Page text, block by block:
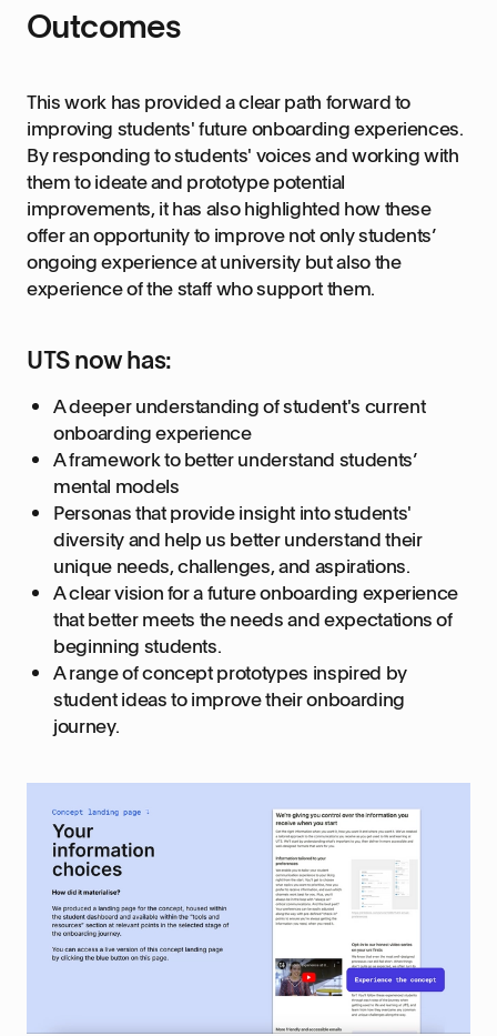
Outcomes
This work has provided a clear path forward to
improving students' future onboarding experiences.
By responding to students' voices and working with
them to ideate and prototype potential
improvements, it has also highlighted how these
offer an opportunity to improve not only students’
ongoing experience at university but also the
experience of the staff who support them.
UTS now has:
A deeper understanding of student's current
onboarding experience
A framework to better understand students’
mental models
Personas that provide insight into students'
diversity and help us better understand their
unique needs, challenges, and aspirations.
A clear vision for a future onboarding experience
that better meets the needs and expectations of
beginning students.
A range of concept prototypes inspired by
student ideas to improve their onboarding
journey.